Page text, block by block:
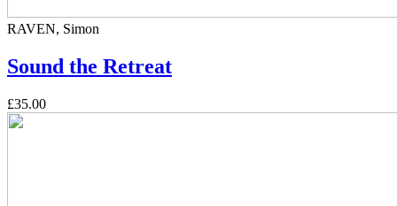
RAVEN, Simon
Sound the Retreat
£35.00